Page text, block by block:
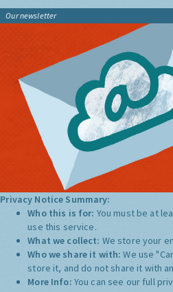
Our newsletter
Privacy Notice Summary:
Who this is for: You must be at
use this service.
What we collect: We store your
Who we share it with:We use
store it, and do not share it with
More Info: You can see our full